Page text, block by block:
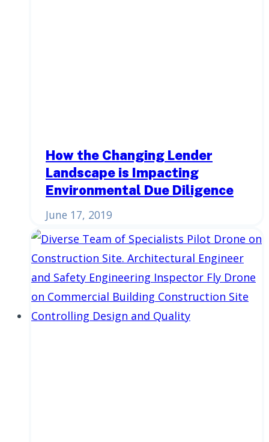
How the Changing Lender
Landscape is Impacting
Environmental Due Diligence
June 17, 2019